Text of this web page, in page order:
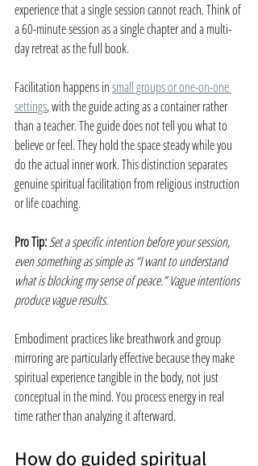
experience that a single session cannot reach. Think of
a 60-minute session as a single chapter and a multi-
day retreat as the full book.
Facilitation happens in small groups or one-on-one
settings, with the guide acting as a container rather
than a teacher. The guide does not tell you what to
believe or feel. They hold the space steady while you
do the actual inner work. This distinction separates
genuine spiritual facilitation from religious instruction
or life coaching.
Pro Tip:Set a specific intention before your session,
even something as simple as “I want to understand
what is blocking my sense of peace.” Vague intentions
produce vague results.
Embodiment practices like breathwork and group
mirroring are particularly effective because they make
spiritual experience tangible in the body, not just
conceptual in the mind. You process energy in real
time rather than analyzing it afterward.
How do guided spiritual